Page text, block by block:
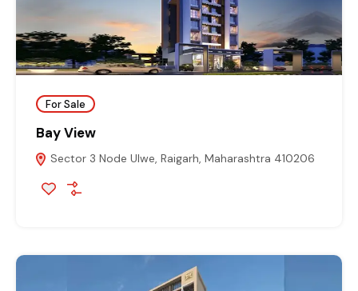
For Sale
Bay View
Sector 3 Node Ulwe, Raigarh, Maharashtra 410206